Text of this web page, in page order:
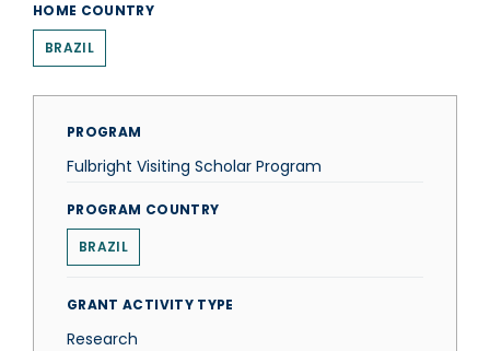
HOME COUNTRY
BRAZIL
PROGRAM
Fulbright Visiting Scholar Program
PROGRAM COUNTRY
BRAZIL
GRANT ACTIVITY TYPE
Research